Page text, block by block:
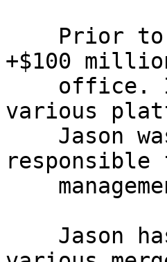
+$100
various